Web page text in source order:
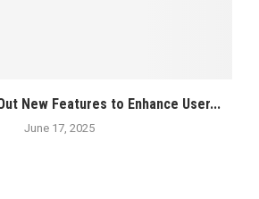
New Features to Enhance User...
June 17, 2025